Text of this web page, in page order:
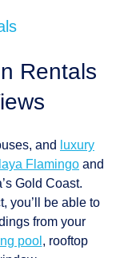
Rentals
and
luxury
Flamingo and
Gold Coast.
you’ll be able to
from your
pool , rooftop